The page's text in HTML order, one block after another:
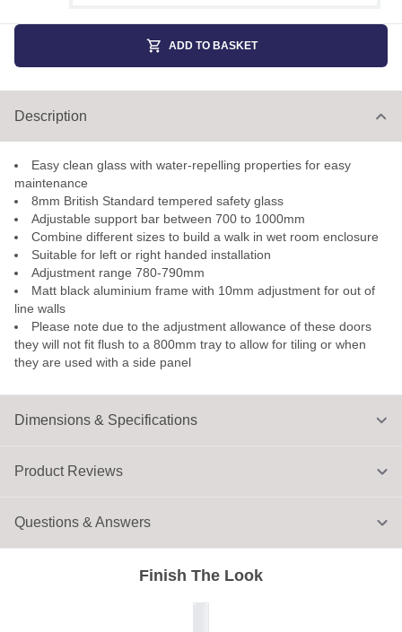
ADD TO BASKET
Dimensions & Specifications
Description
Easy clean glass with water-repelling properties for easy
maintenance
8mm British Standard tempered safety glass
Adjustable support bar between 700 to 1000mm
Combine different sizes to build a walk in wet room enclosure
Suitable for left or right handed installation
Adjustment range 780-790mm
Matt black aluminium frame with 10mm adjustment for out of
line walls
Please note due to the adjustment allowance of these doors
they will not fit flush to a 800mm tray to allow for tiling or when
they are used with a side panel
Finish The Look
Product Reviews
Questions & Answers